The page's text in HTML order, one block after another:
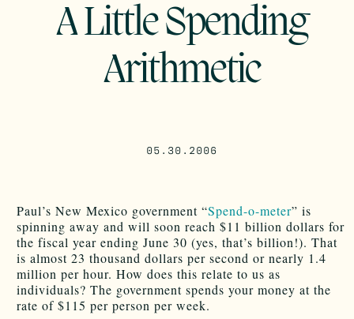
A Little Spending
Arithmetic
05.30.2006
Paul’s New Mexico government “Spend-o-meter” is
spinning away and will soon reach $11 billion dollars for
the fiscal year ending June 30 (yes, that’s billion!). That
is almost 23 thousand dollars per second or nearly 1.4
million per hour. How does this relate to us as
individuals? The government spends your money at the
rate of $115 per person per week.